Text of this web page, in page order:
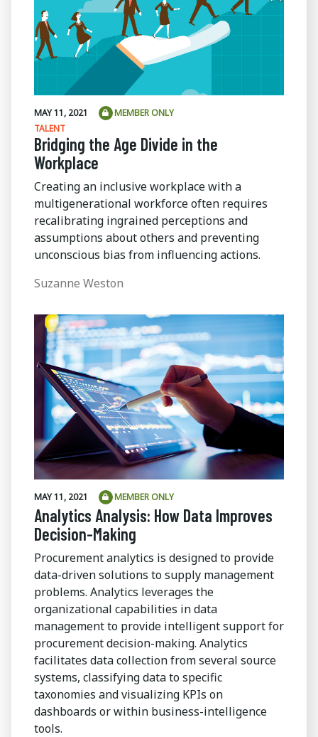
MAY 11, 2021
MEMBER ONLY
TALENT
Bridging the Age Divide in the
Workplace
Creating an inclusive workplace with a
multigenerational workforce often requires
recalibrating ingrained perceptions and
assumptions about others and preventing
unconscious bias from influencing actions.
Suzanne Weston
MAY 11, 2021 MEMBER ONLY
Analytics Analysis: How Data Improves
Decision-Making
Procurement analytics is designed to provide
data-driven solutions to supply management
problems. Analytics leverages the
organizational capabilities in data
management to provide intelligent support for
procurement decision-making. Analytics
facilitates data collection from several source
systems, classifying data to specific
taxonomies and visualizing KPIs on
dashboards or within business-intelligence
tools.